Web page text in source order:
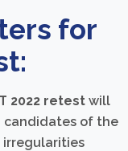
for
2022 retest will
candidates of the
irregularities